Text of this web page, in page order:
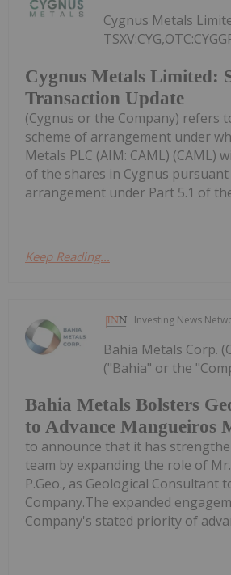
Cygnus Metals Limited:
Transaction Update
Cygnus Metals
(Cygnus or the Company) refers
scheme of arrangement under
Metals PLC (AIM: CAML) (CAML)
of the shares in Cygnus
arrangement under Part 5.1 of
Keep Reading...
Investing News
Bahia Metals Bolsters
to Advance Mangueiros
Bahia Metals Corp.
("Bahia" or the
to announce that it has
team by expanding the role of
P.Geo., as Geological Consultant
Company.The expanded
Company's stated priority of